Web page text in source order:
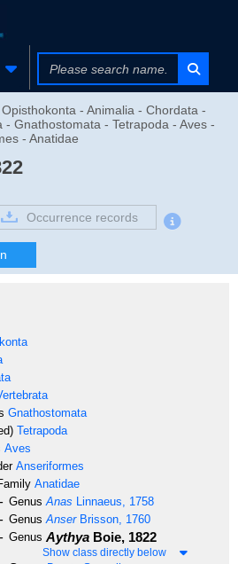
- Animalia - Chordata -
- Gnathostomata - Tetrapoda - Aves -
- Anatidae
Occurrence records
Gnathostomata
Tetrapoda
Aves
Anseriformes
Anatidae
Genus Anas Linnaeus, 1758
Genus AnserBrisson, 1760
Genus Aythya Boie, 1822
Show class directly below